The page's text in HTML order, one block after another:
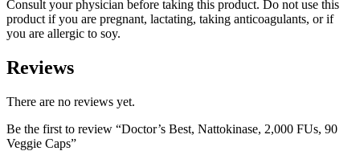
Consult your physician before taking this product. Do not use this
product if you are pregnant, lactating, taking anticoagulants, or if
you are allergic to soy.
Reviews
There are no reviews yet.
Be the first to review “Doctor’s Best, Nattokinase, 2,000 FUs, 90
Veggie Caps”